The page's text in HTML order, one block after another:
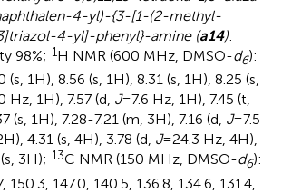
4-yl)-{3-[1-(2-methyl-
4-yl]-phenyl}-amine (a14):
98%; 1H NMR (600 MHz, DMSO-d6):
(s, 1H), 8.56 (s, 1H), 8.31 (s, 1H), 8.25 (s,
Hz, 1H), 7.57 (d, J=7.6 Hz, 1H), 7.45 (t,
(s, 1H), 7.28-7.21 (m, 3H), 7.16 (d, J=7.5
4.31 (s, 4H), 3.78 (d, J=24.3 Hz, 4H),
3H); 13C NMR (150 MHz, DMSO-d6):
150.3, 147.0, 140.5, 136.8, 134.6, 131.4,